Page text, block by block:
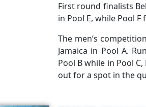
First round finalists
in Pool E, while Pool
The men’s
Jamaica in Pool A.
Pool B while in Pool
out for a spot in the